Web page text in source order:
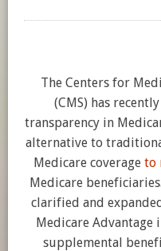
The Centers for
(CMS) has
transparency in
alternative to
Medicare coverage to
Medicare
clarified and
Medicare
supplemental